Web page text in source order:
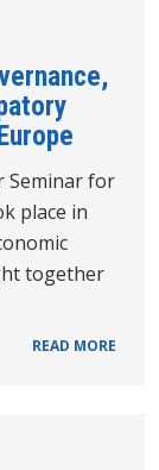
Seminar for
place in
together
READ MORE